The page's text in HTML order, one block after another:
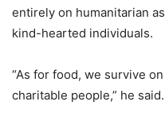
entirely on humanitarian
kind-hearted individuals.
“As for food, we survive
charitable people,” he said.